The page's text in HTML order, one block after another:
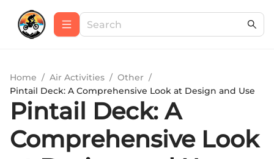
Home / Air Activities / Other /
Pintail Deck: A Comprehensive Look at Design and Use
Pintail Deck: A
Comprehensive Look